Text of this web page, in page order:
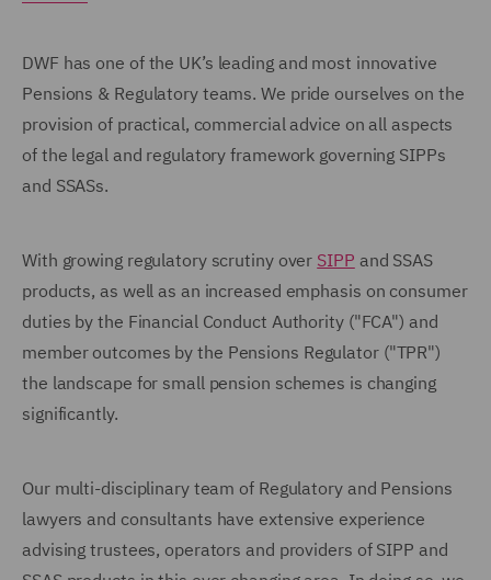
DWF has one of the UK’s leading and most innovative
Pensions & Regulatory teams. We pride ourselves on the
provision of practical, commercial advice on all aspects
of the legal and regulatory framework governing SIPPs
and SSASs.
With growing regulatory scrutiny over SIPP and SSAS
products, as well as an increased emphasis on consumer
duties by the Financial Conduct Authority ("FCA") and
member outcomes by the Pensions Regulator ("TPR")
the landscape for small pension schemes is changing
significantly.
Our multi-disciplinary team of Regulatory and Pensions
lawyers and consultants have extensive experience
advising trustees, operators and providers of SIPP and